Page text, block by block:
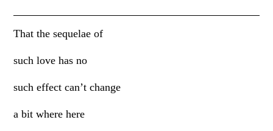
That the sequelae of
such love has no
such effect can’t change
a bit where here